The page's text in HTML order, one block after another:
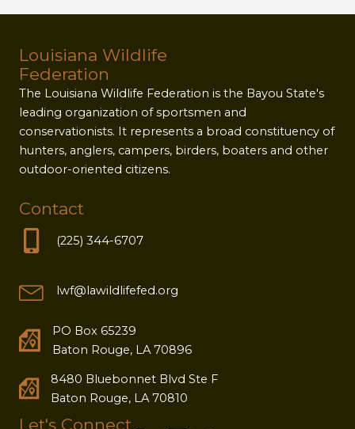
Louisiana Wildlife
Federation
The Louisiana Wildlife Federation is the Bayou State's
leading organization of sportsmen and
conservationists. It represents a broad constituency of
hunters, anglers, campers, birders, boaters and other
outdoor-oriented citizens.
Contact
(225) 344-6707
lwf@lawildlifefed.org
PO Box 65239
Baton Rouge, LA 70896
8480 Bluebonnet Blvd Ste F
Baton Rouge, LA 70810
Let's Connect